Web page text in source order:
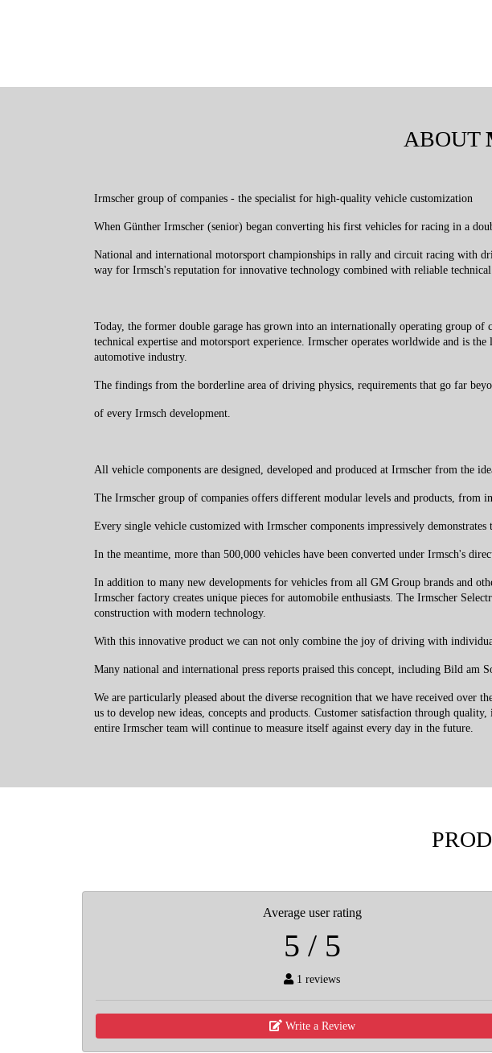
ABOUT
Irmscher group of companies - the specialist for high-quality vehicle customization
When Günther Irmscher (senior) began converting his first vehicles for racing in a
National and international motorsport championships in rally and circuit racing with
way for Irmsch's reputation for innovative technology combined with reliable technical
Today, the former double garage has grown into an internationally operating group
technical expertise and motorsport experience. Irmscher operates worldwide and is
automotive industry.
The findings from the borderline area of ​​driving physics, requirements that go far
of every Irmsch development.
All vehicle components are designed, developed and produced at Irmscher from the
The Irmscher group of companies offers different modular levels and products, from
Every single vehicle customized with Irmscher components impressively demonstrates
In the meantime, more than 500,000 vehicles have been converted under Irmsch's
In addition to many new developments for vehicles from all GM Group brands and
Irmscher factory creates unique pieces for automobile enthusiasts. The Irmscher
construction with modern technology.
With this innovative product we can not only combine the joy of driving with
Many national and international press reports praised this concept, including Bild am
We are particularly pleased about the diverse recognition that we have received
us to develop new ideas, concepts and products. Customer satisfaction through
entire Irmscher team will continue to measure itself against every day in the future.
Average user rating
5 / 5
1 reviews
Write a Review